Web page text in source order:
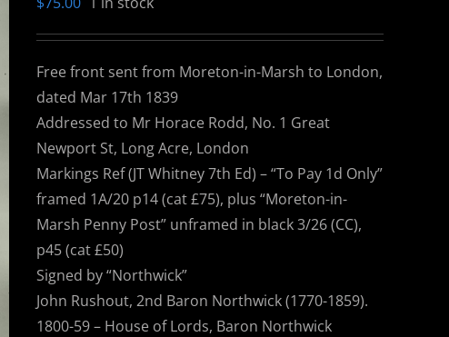
Free front sent from Moreton-in-Marsh to London,
dated Mar 17th 1839
Addressed to Mr Horace Rodd, No. 1 Great
Newport St, Long Acre, London
Markings Ref (JT Whitney 7th Ed) – “To Pay 1d Only”
framed 1A/20 p14 (cat £75), plus “Moreton-in-
Marsh Penny Post” unframed in black 3/26 (CC),
p45 (cat £50)
Signed by “Northwick”
John Rushout, 2nd Baron Northwick (1770-1859).
1800-59 – House of Lords, Baron Northwick